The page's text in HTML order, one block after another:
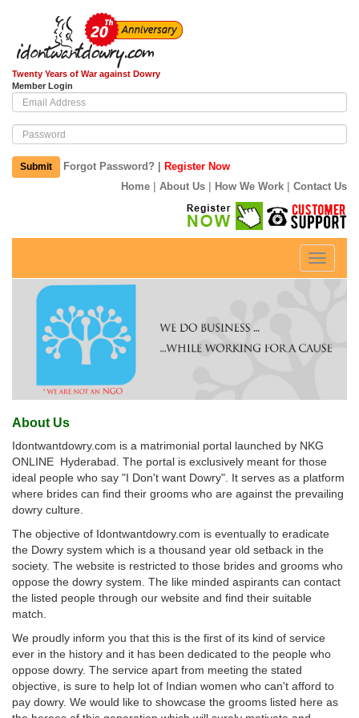
Twenty Years of War against Dowry
Member Login
Submit Forgot Password? | Register Now
Home | About Us | How We Work | Contact Us
Toggle
About Us
Idontwantdowry.com is a matrimonial portal launched by NKG
ONLINE Hyderabad. The portal is exclusively meant for those
ideal people who say "I Don't want Dowry". It serves as a platform
where brides can find their grooms who are against the prevailing
dowry culture.
The objective of Idontwantdowry.com is eventually to eradicate
the Dowry system which is a thousand year old setback in the
society. The website is restricted to those brides and grooms who
oppose the dowry system. The like minded aspirants can contact
the listed people through our website and find their suitable
match.
We proudly inform you that this is the first of its kind of service
ever in the history and it has been dedicated to the people who
oppose dowry. The service apart from meeting the stated
objective, is sure to help lot of Indian women who can't afford to
pay dowry. We would like to showcase the grooms listed here as